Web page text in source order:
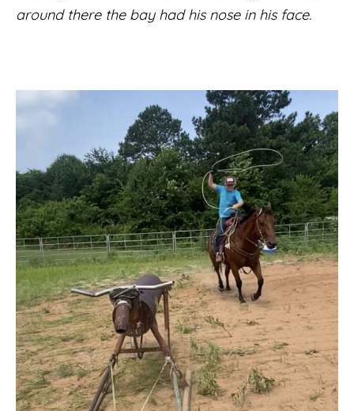
around there the bay had his nose in his face.